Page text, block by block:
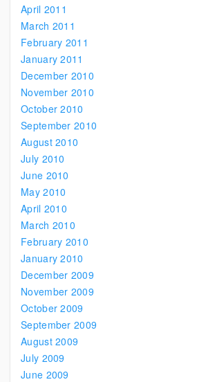
April 2011
March 2011
February 2011
January 2011
December 2010
November 2010
October 2010
September 2010
August 2010
July 2010
June 2010
May 2010
April 2010
March 2010
February 2010
January 2010
December 2009
November 2009
October 2009
September 2009
August 2009
July 2009
June 2009